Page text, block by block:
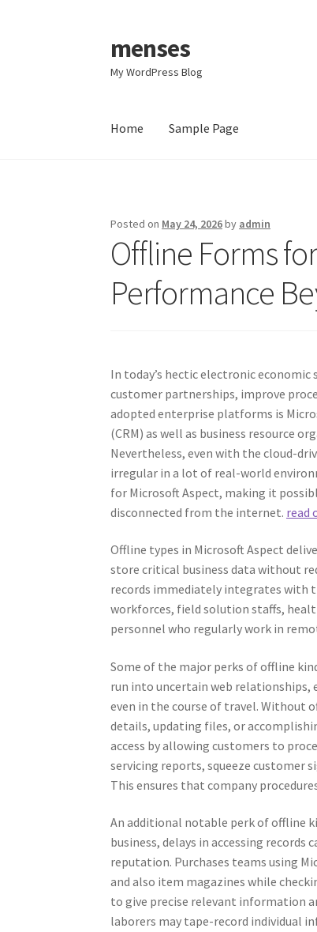
Skip
to
navigation
Skip
to
content
menses
My WordPress Blog
Home Sample Page
Posted on May 24, 2026by admin
Offline Forms
Performance
In today’s hectic electronic
customer partnerships, improve
adopted enterprise platforms is
(CRM) as well as business resource
Nevertheless, even with the cloud-
irregular in a lot of real-world
for Microsoft Aspect, making it
disconnected from the internet. read
Offline types in Microsoft Aspect
store critical business data without
records immediately integrates with
workforces, field solution staffs,
personnel who regularly work in
Some of the major perks of offline
run into uncertain web relationships,
even in the course of travel. Without
details, updating files, or
access by allowing customers to
servicing reports, squeeze customer
This ensures that company
An additional notable perk of offline
business, delays in accessing records
reputation. Purchases teams using
and also item magazines while
to give precise relevant information
laborers may tape-record individual